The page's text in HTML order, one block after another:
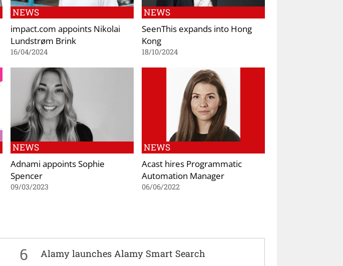
NEWS
impact.com appoints Nikolai
Lundstrøm Brink
16/04/2024
NEWS
SeenThis expands into Hong
Kong
18/10/2024
NEWS
Adnami appoints Sophie
Spencer
09/03/2023
NEWS
Acast hires Programmatic
Automation Manager
06/06/2022
6 Alamy launches Alamy Smart Search